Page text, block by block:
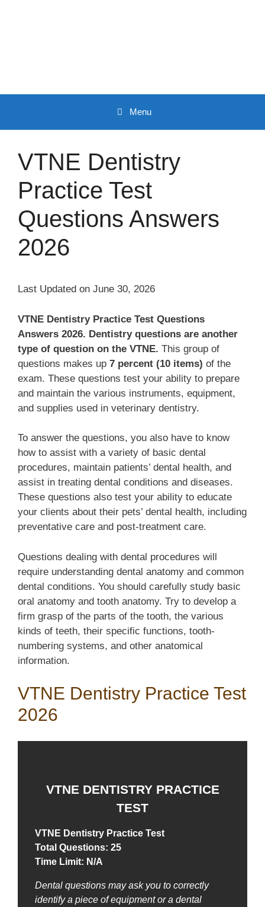
Menu
VTNE Dentistry
Practice Test
Questions Answers
2026
Last Updated on June 30, 2026
VTNE Dentistry Practice Test Questions
Answers 2026. Dentistry questions are another
type of question on the VTNE. This group of
questions makes up 7 percent (10 items) of the
exam. These questions test your ability to prepare
and maintain the various instruments, equipment,
and supplies used in veterinary dentistry.
To answer the questions, you also have to know
how to assist with a variety of basic dental
procedures, maintain patients’ dental health, and
assist in treating dental conditions and diseases.
These questions also test your ability to educate
your clients about their pets’ dental health, including
preventative care and post-treatment care.
Questions dealing with dental procedures will
require understanding dental anatomy and common
dental conditions. You should carefully study basic
oral anatomy and tooth anatomy. Try to develop a
firm grasp of the parts of the tooth, the various
kinds of teeth, their specific functions, tooth-
numbering systems, and other anatomical
information.
VTNE Dentistry Practice Test
2026
VTNE DENTISTRY PRACTICE
TEST
VTNE Dentistry Practice Test
Total Questions: 25
Time Limit: N/A
Dental questions may ask you to correctly
identify a piece of equipment or a dental